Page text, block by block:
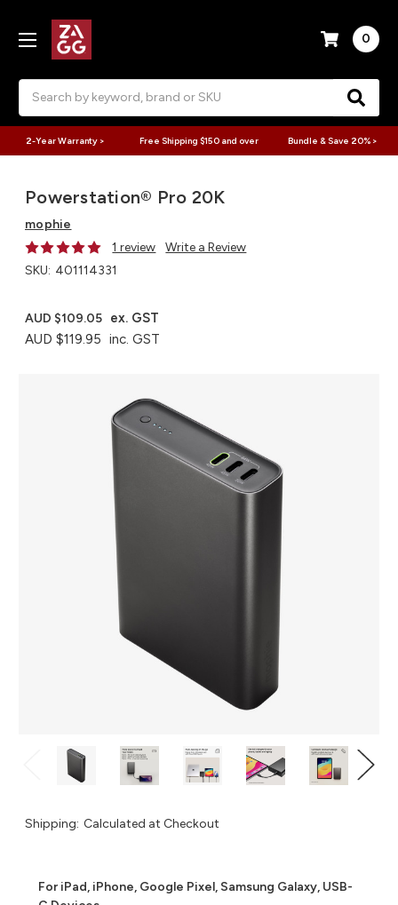
0
2-Year Warranty > Free Shipping $150 and over Bundle & Save 20% >
Powerstation® Pro 20K
mophie
1 review
Write a Review
SKU: 401114331
AUD $119.95 inc. GST
AUD $109.05 ex. GST
Shipping: Calculated at Checkout
For iPad, iPhone, Google Pixel, Samsung Galaxy, USB-